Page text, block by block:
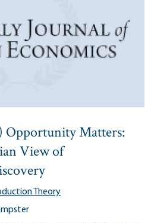
Matters:
View of
Theory